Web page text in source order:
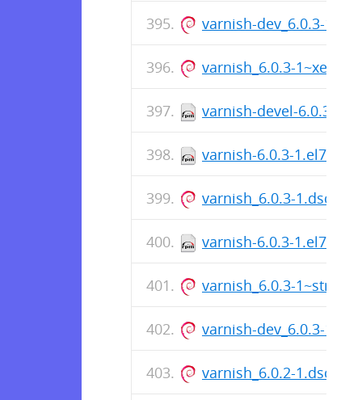
varnish-dev_6.0.3-
varnish_6.0.3-
varnish-devel-6.0.3-
varnish-6.0.3-
varnish_6.0.3-1.dsc
varnish-6.0.3-
varnish_6.0.3-
varnish-dev_6.0.3-
varnish_6.0.2-1.dsc